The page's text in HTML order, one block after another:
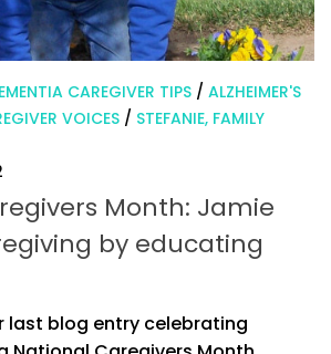
CAREGIVER TIPS / ALZHEIMER'S
VOICES / STEFANIE, FAMILY
Month: Jamie
by educating
last blog entry celebrating